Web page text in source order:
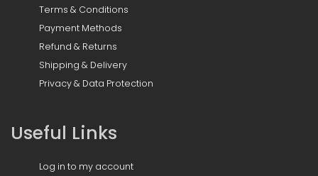
Terms & Conditions
Payment Methods
Refund & Returns
Shipping & Delivery
Privacy & Data Protection
Useful Links
Log in to my account